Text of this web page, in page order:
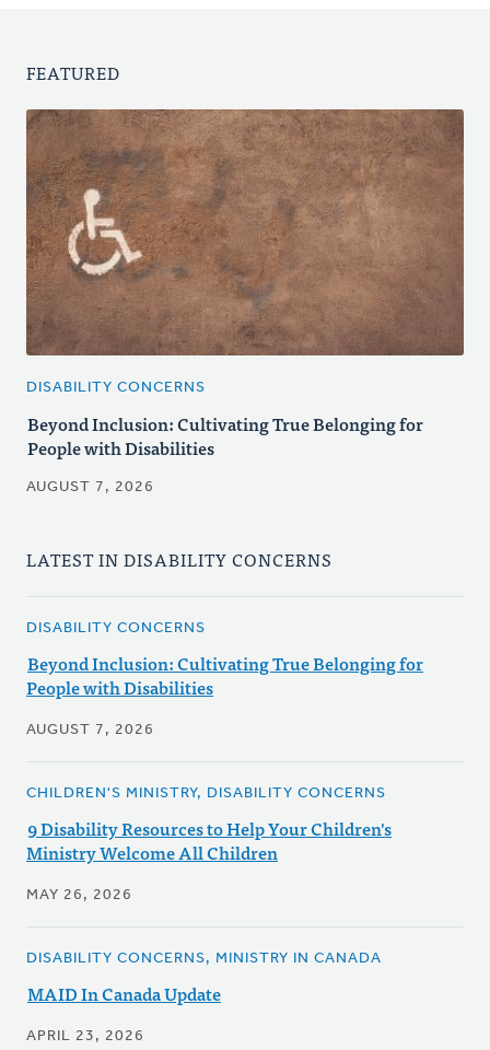
FEATURED
DISABILITY CONCERNS
Beyond Inclusion: Cultivating True Belonging for
People with Disabilities
AUGUST 7, 2026
LATEST IN DISABILITY CONCERNS
DISABILITY CONCERNS
Beyond Inclusion: Cultivating True Belonging for
People with Disabilities
AUGUST 7, 2026
CHILDREN'S MINISTRY, DISABILITY CONCERNS
9 Disability Resources to Help Your Children's
Ministry Welcome All Children
MAY 26, 2026
DISABILITY CONCERNS, MINISTRY IN CANADA
MAID In Canada Update
APRIL 23, 2026